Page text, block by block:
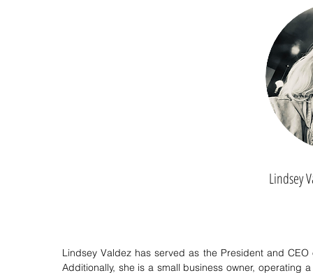
Lindsey
Lindsey Valdez has served as the President and
Additionally, she is a small business owner,